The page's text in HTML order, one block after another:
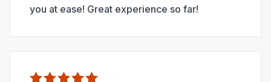
you at ease! Great experience so far!